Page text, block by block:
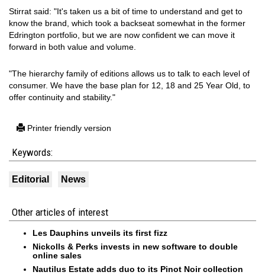
Stirrat said: "It's taken us a bit of time to understand and get to
know the brand, which took a backseat somewhat in the former
Edrington portfolio, but we are now confident we can move it
forward in both value and volume.
"The hierarchy family of editions allows us to talk to each level of
consumer. We have the base plan for 12, 18 and 25 Year Old, to
offer continuity and stability."
Printer friendly version
Keywords:
Editorial News
Other articles of interest
Les Dauphins unveils its first fizz
Nickolls & Perks invests in new software to double
online sales
Nautilus Estate adds duo to its Pinot Noir collection